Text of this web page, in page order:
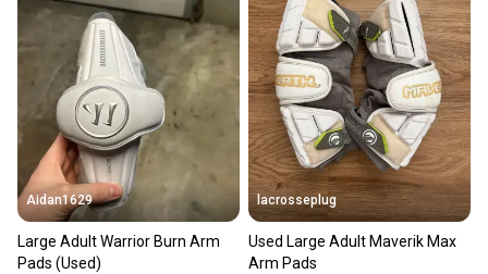
Aidan1629
Large Adult Warrior Burn Arm
Pads (Used)
lacrosseplug
Used Large Adult Maverik Max
Arm Pads